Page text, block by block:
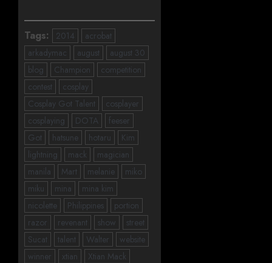
Tags: 2014
acrobat
arkadymac
august
august 30
blog
Champion
competition
contest
cosplay
Cosplay Got Talent
cosplayer
cosplaying
DOTA
feeser
Got
hatsune hotaru
Kim
lightning
mack
magician
manila
Mart melanie
miko
miku
mina
mina kim
nicolette
Philippines
portion
razor
revenant show
street
Sucat
talent Walter
website
winner
xtian Xtian Mack